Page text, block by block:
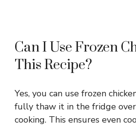
Can I Use Frozen
This Recipe?
Yes, you can use frozen
fully thaw it in the fridge
cooking. This ensures even